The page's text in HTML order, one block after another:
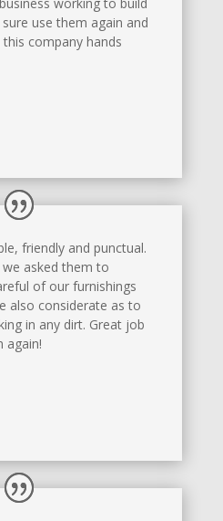
working to build
use them again and
company hands
friendly and punctual.
asked them to
of our furnishings
also considerate as to
in any dirt. Great job
again!